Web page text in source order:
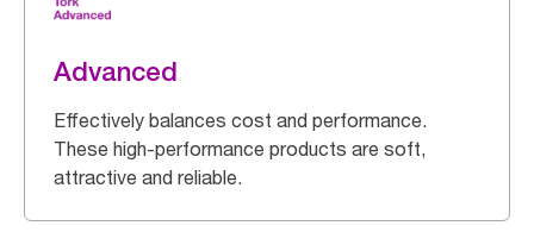
Advanced
Effectively balances cost and performance.
These high-performance products are soft,
attractive and reliable.